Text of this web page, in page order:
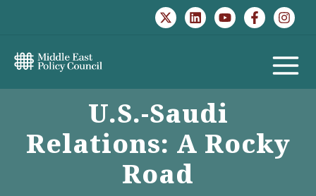
MAIN
U.S.-Saudi
Relations: A Rocky
Road